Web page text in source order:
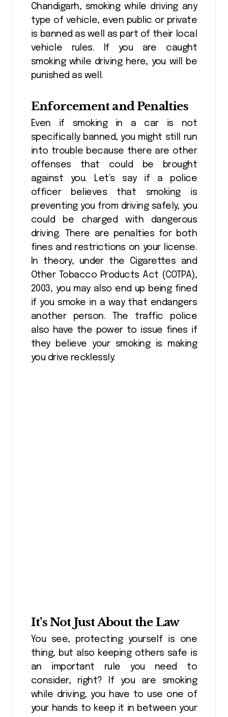
Chandigarh, smoking while driving any
type of vehicle, even public or private
is banned as well as part of their local
vehicle rules. If you are caught
smoking while driving here, you will be
punished as well.
Enforcement and Penalties
Even if smoking in a car is not
specifically banned, you might still run
into trouble because there are other
offenses that could be brought
against you. Let’s say if a police
officer believes that smoking is
preventing you from driving safely, you
could be charged with dangerous
driving. There are penalties for both
fines and restrictions on your license.
In theory, under the Cigarettes and
Other Tobacco Products Act (COTPA),
2003, you may also end up being fined
if you smoke in a way that endangers
another person. The traffic police
also have the power to issue fines if
they believe your smoking is making
you drive recklessly.
It’s Not Just About the Law
You see, protecting yourself is one
thing, but also keeping others safe is
an important rule you need to
consider, right? If you are smoking
while driving, you have to use one of
your hands to keep it in between your